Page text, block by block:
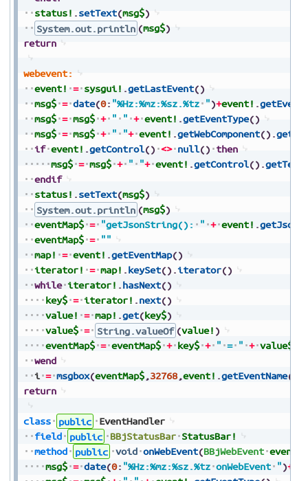
status! .setText(msg$)
System.out.println (msg$)
return
webevent:
event! = sysgui! .getLastEvent()
msg$ = date(0: "%Hz:%mz:%sz.%tz ")+event! .
msg$ = msg$ + " " + event! .getEventType()
msg$ = msg$ + " "+ event! .getWebComponent() .
if event! .getControl() <> null() then
msg$ = msg$ + " "+ event! .getControl() .getText
endif
status! .setText(msg$)
System.out.println (msg$)
eventMap$ = "getJsonString(): " + event! .
eventMap$ = ""
map! = event! .getEventMap()
iterator! = map! .keySet() .iterator()
while iterator! .hasNext()
key$ = iterator! .next()
value! = map! .get(key$)
value$ = String.valueOf (value! )
eventMap$ = eventMap$ + key$ + " = " + value$
wend
i = msgbox(eventMap$,32768,event! .getEventName(
return
class public
EventHandler
field
public BBjStatusBar StatusBar!
method
public void onWebEvent(BBjWebEvent event!
msg$ = date(0: "%Hz:%mz:%sz.%tz onWebEvent ")+